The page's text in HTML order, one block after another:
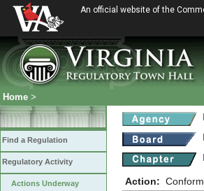
An official website of the
Home >
Find a Regulation
Regulatory Activity
Actions Underway Action: